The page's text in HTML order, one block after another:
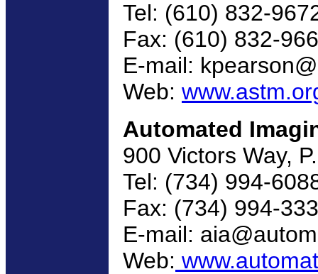
Tel: (610) 832-
Fax: (610) 832-
E-mail:
Web:
Automated
900 Victors Way,
Tel: (734) 994-
Fax: (734) 994-
E-mail:
Web: